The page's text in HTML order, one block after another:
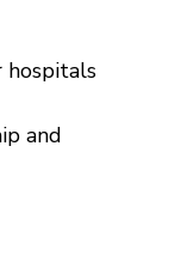
hospitals
and